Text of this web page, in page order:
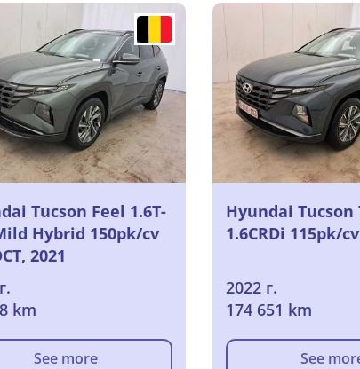
Tucson Feel 1.6T-
Hybrid 150pk/cv
2021
km
See more
Hyundai Tucson
1.6CRDi 115pk/
2022 г.
174 651 km
See